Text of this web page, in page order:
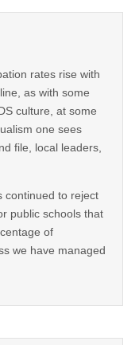
rates rise with
as with some
culture, at some
one sees
file, local leaders,
continued to reject
public schools that
of
we have managed